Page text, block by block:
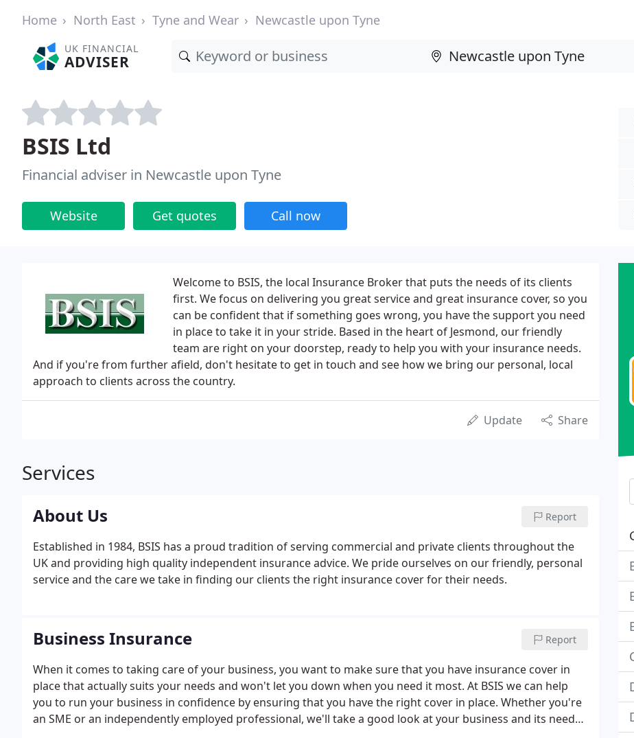
Home North East Tyne and Wear Newcastle upon Tyne
UK FINANCIAL
ADVISER
BSIS Ltd
Financial adviser in Newcastle upon Tyne
Website Get quotes Call now
Welcome to BSIS, the local Insurance Broker that puts the needs of its clients
first. We focus on delivering you great service and great insurance cover, so you
can be confident that if something goes wrong, you have the support you need
in place to take it in your stride. Based in the heart of Jesmond, our friendly
team are right on your doorstep, ready to help you with your insurance needs.
And if you're from further afield, don't hesitate to get in touch and see how we bring our personal, local
approach to clients across the country.
Update Share
Services
About Us Report
Established in 1984, BSIS has a proud tradition of serving commercial and private clients throughout the
UK and providing high quality independent insurance advice. We pride ourselves on our friendly, personal
service and the care we take in finding our clients the right insurance cover for their needs.
Business Insurance Report
When it comes to taking care of your business, you want to make sure that you have insurance cover in
place that actually suits your needs and won't let you down when you need it most. At BSIS we can help
you to run your business in confidence by ensuring that you have the right cover in place. Whether you're
an SME or an independently employed professional, we'll take a good look at your business and its needs